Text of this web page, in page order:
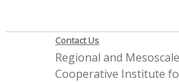
Contact Us
Regional and
Cooperative Institute